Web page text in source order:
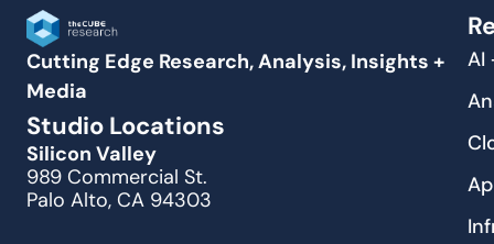
Cutting Edge Research, Analysis, Insights +
Media
Studio Locations
Silicon Valley
989 Commercial St.
Palo Alto, CA 94303
AI